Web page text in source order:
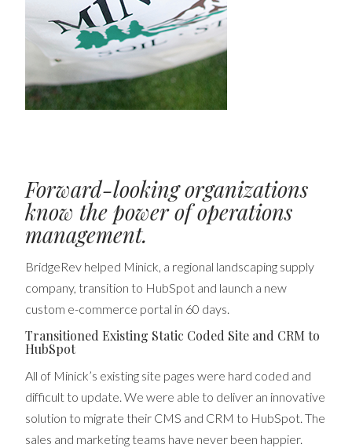
Forward-looking organizations
know the power of operations
management.
BridgeRev helped Minick, a regional landscaping supply
company, transition to HubSpot and launch a new
custom e-commerce portal in 60 days.
Transitioned Existing Static Coded Site and CRM to
HubSpot
All of Minick’s existing site pages were hard coded and
difficult to update. We were able to deliver an innovative
solution to migrate their CMS and CRM to HubSpot. The
sales and marketing teams have never been happier.